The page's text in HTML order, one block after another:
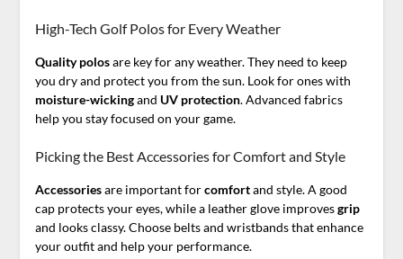
High-Tech Golf Polos for Every Weather
Quality polosare key for any weather. They need to keep
you dry and protect you from the sun. Look for ones with
moisture-wickingand UV protection. Advanced fabrics
help you stay focused on your game.
Picking the Best Accessories for Comfort and Style
Accessoriesare important forcomfortand style. A good
cap protects your eyes, while a leather glove improvesgrip
and looks classy. Choose belts and wristbands that enhance
your outfit and help your performance.